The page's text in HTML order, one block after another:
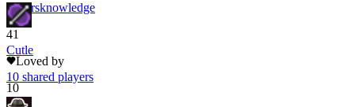
Colorsknowledge
41
Loved by
10
Cutle
10 shared players